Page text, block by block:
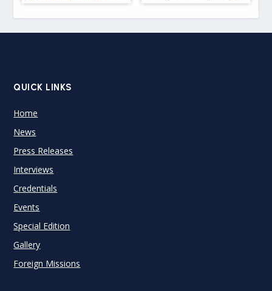
QUICK LINKS
Home
News
Press Releases
Interviews
Credentials
Events
Special Edition
Gallery
Foreign Missions